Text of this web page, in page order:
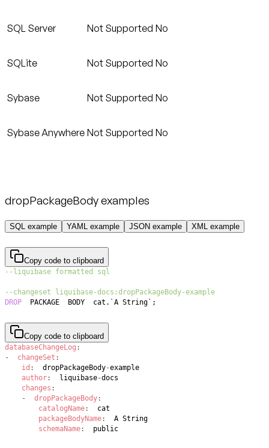
SQL Server Not Supported No
SQLite Not Supported No
Sybase Not Supported No
Sybase Anywhere Not Supported No
dropPackageBody examples
SQL example YAML example JSON example XML example
Copy code to clipboard
--liquibase formatted sql
--changeset liquibase-docs:dropPackageBody-example
DROP
  PACKAGE  BODY  cat
. `A String ` ;
Copy code to clipboard
databaseChangeLog :
-
changeSet :
id :
  dropPackageBody
-
author:
  liquibase
-
changes :
-
dropPackageBody:
catalogName:
packageBodyName:
schemaName:
  public